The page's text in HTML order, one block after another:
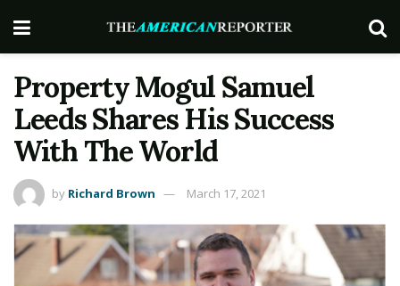
Property Mogul Samuel
Leeds Shares His Success
With The World
by Richard Brown March 17, 2021